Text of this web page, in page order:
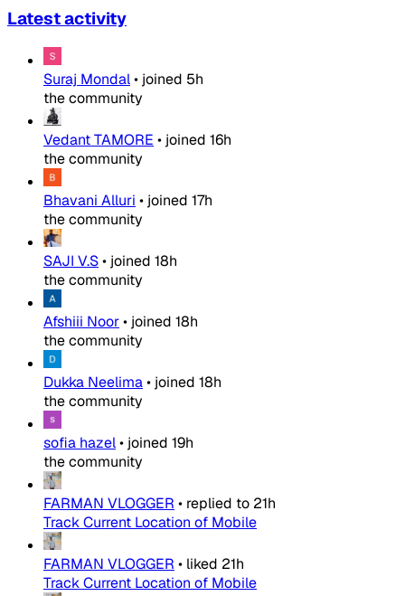
Latest activity
Suraj Mondal• joined 5h
the community
Vedant TAMORE • joined 16h
the community
Bhavani Alluri • joined 17h
the community
SAJI V.S• joined 18h
the community
Afshiii Noor• joined 18h
the community
Dukka Neelima• joined 18h
the community
sofia hazel• joined 19h
the community
FARMAN VLOGGER • replied to 21h
Track Current Location of Mobile
FARMAN VLOGGER • liked 21h
Track Current Location of Mobile